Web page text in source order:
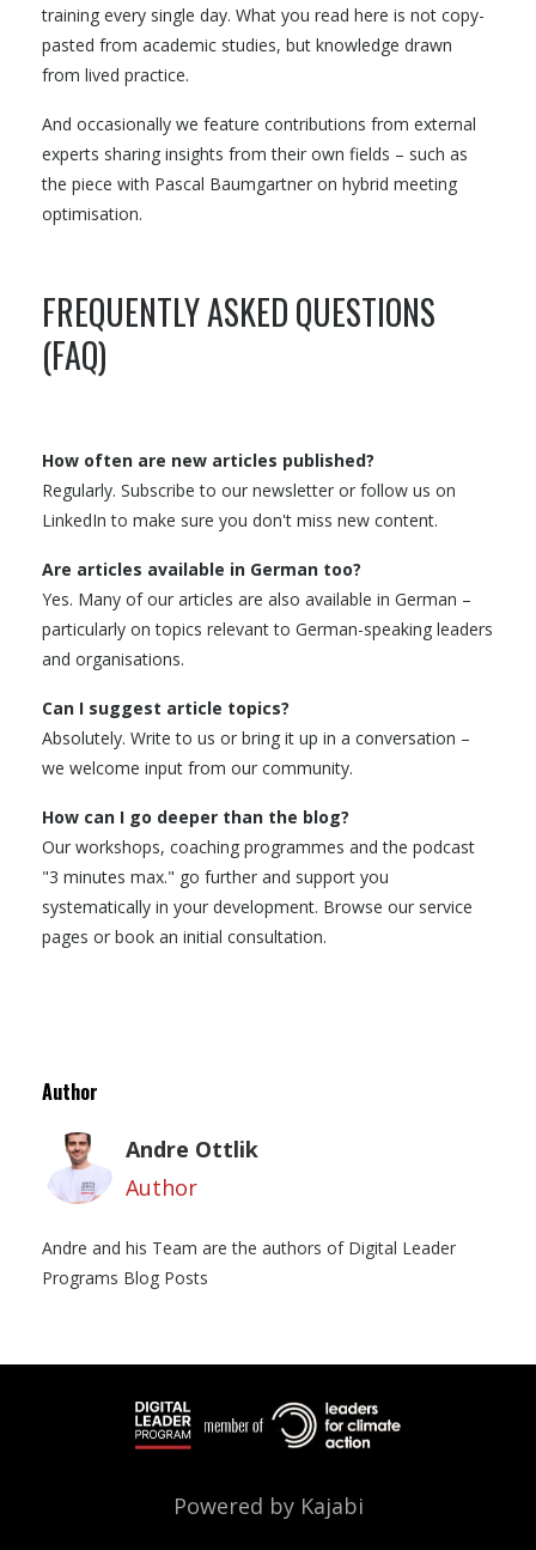
training every single day. What you read here is not copy-
pasted from academic studies, but knowledge drawn
from lived practice.
And occasionally we feature contributions from external
experts sharing insights from their own fields – such as
the piece with Pascal Baumgartner on hybrid meeting
optimisation.
FREQUENTLY ASKED QUESTIONS
(FAQ)
How often are new articles published?
Regularly. Subscribe to our newsletter or follow us on
LinkedIn to make sure you don't miss new content.
Are articles available in German too?
Yes. Many of our articles are also available in German –
particularly on topics relevant to German-speaking leaders
and organisations.
Can I suggest article topics?
Absolutely. Write to us or bring it up in a conversation –
we welcome input from our community.
How can I go deeper than the blog?
Our workshops, coaching programmes and the podcast
"3 minutes max." go further and support you
systematically in your development. Browse our service
pages or book an initial consultation.
Author
Andre Ottlik
Author
Andre and his Team are the authors of Digital Leader
Programs Blog Posts
Powered by Kajabi